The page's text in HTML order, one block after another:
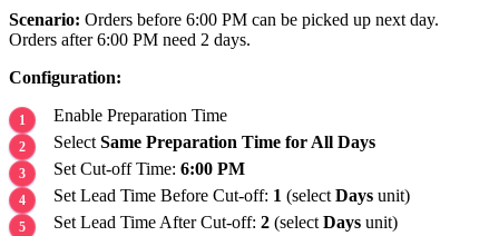
Scenario: Orders before 6:00 PM can be picked up next day.
Orders after 6:00 PM need 2 days.
Configuration:
Enable Preparation Time
Select Same Preparation Time for All Days
Set Cut-off Time: 6:00 PM
Set Lead Time Before Cut-off: 1 (select Days unit)
Set Lead Time After Cut-off: 2 (select Days unit)